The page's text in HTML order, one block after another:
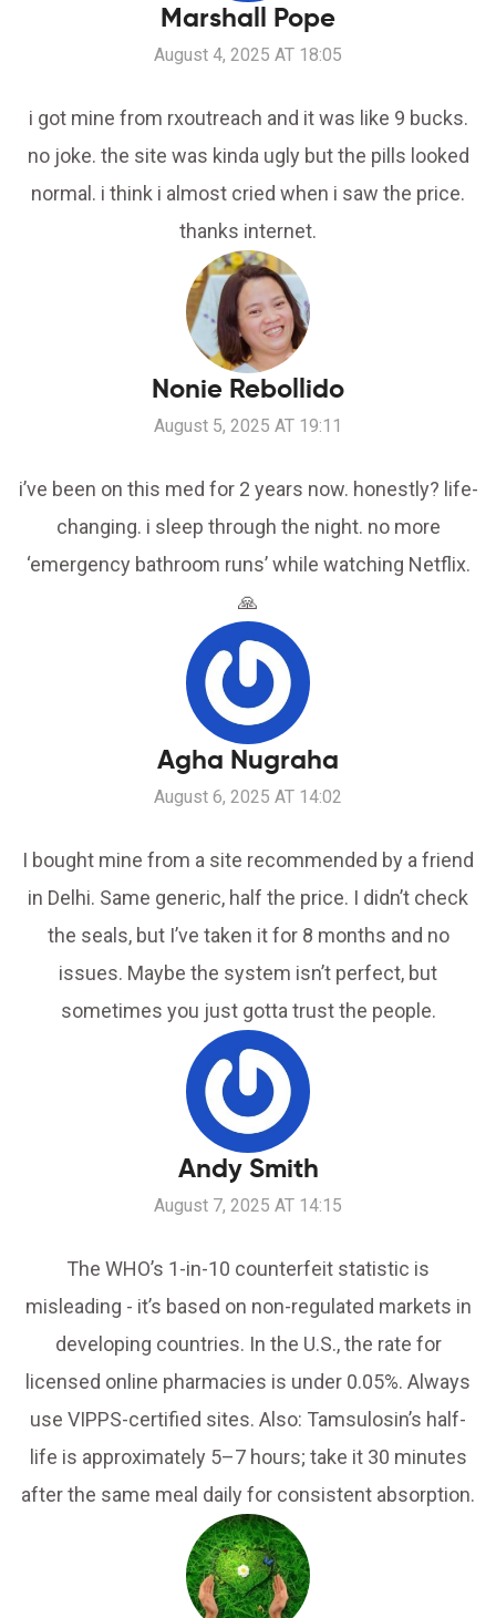
Marshall Pope
August 4, 2025 AT 18:05
i got mine from rxoutreach and it was like 9 bucks.
no joke. the site was kinda ugly but the pills looked
normal. i think i almost cried when i saw the price.
thanks internet.
Nonie Rebollido
August 5, 2025 AT 19:11
i’ve been on this med for 2 years now. honestly? life-
changing. i sleep through the night. no more
‘emergency bathroom runs’ while watching Netflix.
🙏
Agha Nugraha
August 6, 2025 AT 14:02
I bought mine from a site recommended by a friend
in Delhi. Same generic, half the price. I didn’t check
the seals, but I’ve taken it for 8 months and no
issues. Maybe the system isn’t perfect, but
sometimes you just gotta trust the people.
Andy Smith
August 7, 2025 AT 14:15
The WHO’s 1-in-10 counterfeit statistic is
misleading - it’s based on non-regulated markets in
developing countries. In the U.S., the rate for
licensed online pharmacies is under 0.05%. Always
use VIPPS-certified sites. Also: Tamsulosin’s half-
life is approximately 5–7 hours; take it 30 minutes
after the same meal daily for consistent absorption.